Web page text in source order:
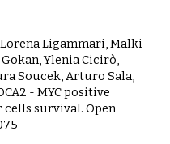
Ligammari, Malki
Ylenia Cicirò,
Soucek, Arturo Sala,
- MYC positive
cells survival. Open